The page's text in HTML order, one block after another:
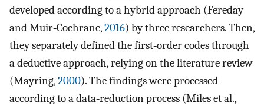
developed according to a hybrid approach (Fereday
and Muir‐Cochrane,2016) by three researchers. Then,
they separately defined the first‐order codes through
a deductive approach, relying on the literature review
(Mayring,2000). The findings were processed
according to a data‐reduction process (Miles et al.,